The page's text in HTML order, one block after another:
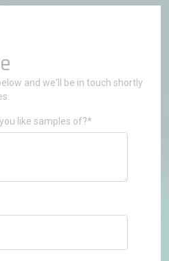
and we'll be in touch shortly
like samples of?*